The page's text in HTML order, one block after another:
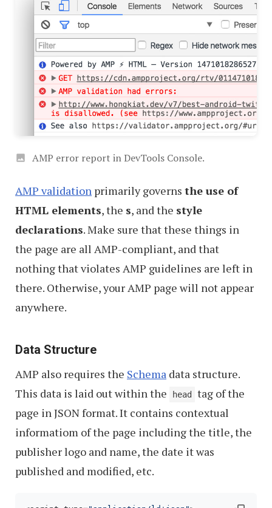
AMP error report in DevTools Console.
AMP validation primarily governs the use of
HTML elements, the s, and the style
declarations. Make sure that these things in
the page are all AMP-compliant, and that
nothing that violates AMP guidelines are left in
there. Otherwise, your AMP page will not appear
anywhere.
Data Structure
AMP also requires the Schema data structure.
This data is laid out within the
head
tag of the
page in JSON format. It contains contextual
informatiom of the page including the title, the
publisher logo and name, the date it was
published and modified, etc.